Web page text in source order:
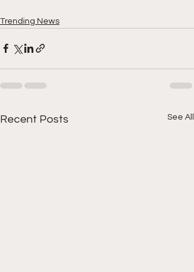
Trending News
Recent Posts See All